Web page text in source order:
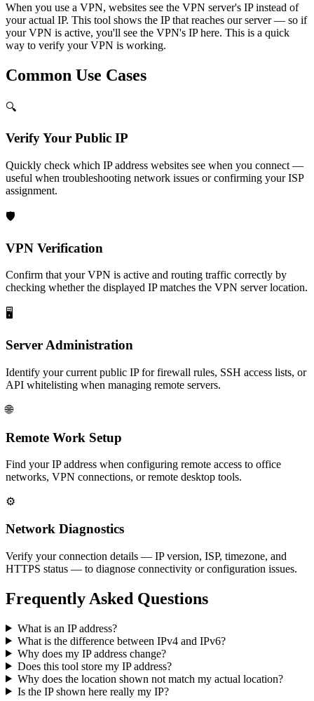
When you use a VPN, websites see the VPN server's IP instead of
your actual IP. This tool shows the IP that reaches our server — so if
your VPN is active, you'll see the VPN's IP here. This is a quick
way to verify your VPN is working.
Common Use Cases
🔍
Verify Your Public IP
Quickly check which IP address websites see when you connect —
useful when troubleshooting network issues or confirming your ISP
assignment.
🛡️
VPN Verification
Confirm that your VPN is active and routing traffic correctly by
checking whether the displayed IP matches the VPN server location.
🖥️
Server Administration
Identify your current public IP for firewall rules, SSH access lists, or
API whitelisting when managing remote servers.
🌐
Remote Work Setup
Find your IP address when configuring remote access to office
networks, VPN connections, or remote desktop tools.
⚙️
Network Diagnostics
Verify your connection details — IP version, ISP, timezone, and
HTTPS status — to diagnose connectivity or configuration issues.
Frequently Asked Questions
What is an IP address?
What is the difference between IPv4 and IPv6?
Why does my IP address change?
Does this tool store my IP address?
Why does the location shown not match my actual location?
Is the IP shown here really my IP?